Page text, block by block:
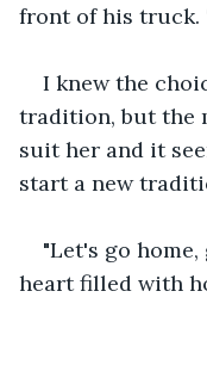
front of his truck.
I knew the
tradition, but the
suit her and it
start a new
"Let's go
heart filled with